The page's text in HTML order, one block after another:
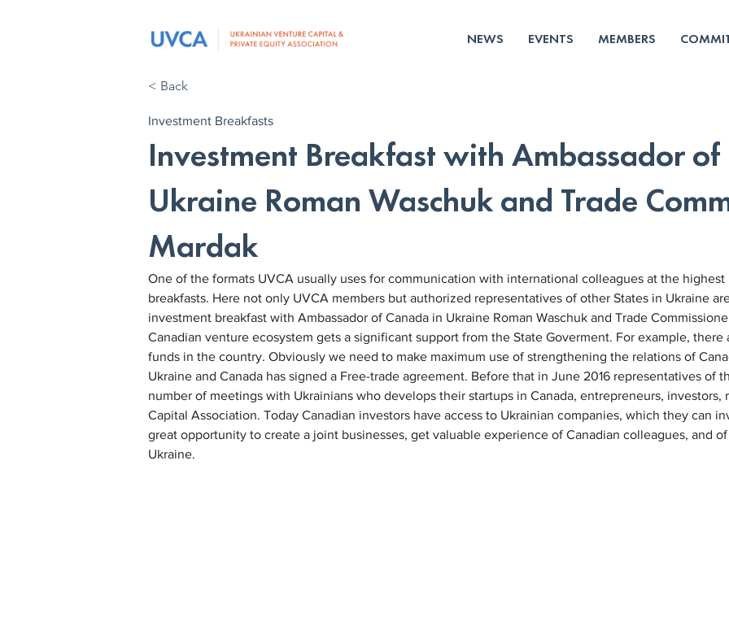
NEWS EVENTS MEMBERS
< Back
Investment Breakfasts
Investment Breakfast with Ambassador
Ukraine Roman Waschuk and Trade
Mardak
One of the formats UVCA usually uses for communication with international colleagues at the
breakfasts. Here not only UVCA members but authorized representatives of other States in Ukraine
investment breakfast with Ambassador of Canada in Ukraine Roman Waschuk and Trade
Canadian venture ecosystem gets a significant support from the State Goverment. For example,
funds in the country. Obviously we need to make maximum use of strengthening the relations of
Ukraine and Canada has signed a Free-trade agreement. Before that in June 2016 representatives of
number of meetings with Ukrainians who develops their startups in Canada, entrepreneurs,
Capital Association. Today Canadian investors have access to Ukrainian companies, which they can
great opportunity to create a joint businesses, get valuable experience of Canadian colleagues, and
Ukraine.